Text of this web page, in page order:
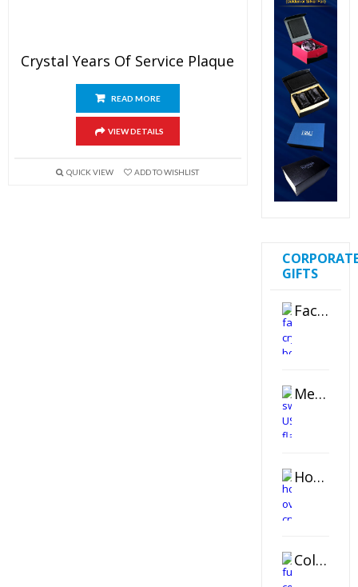
Crystal Years Of Service Plaque
READ MORE
VIEW DETAILS
QUICK VIEW ADD TO WISHLIST
GIFTS
Faceted Crystal Bookends Award
Metal Swivel USB Flash Drive
Horizontal Oval Crystal Ornament
Color Logo Printed Crystal Coaster